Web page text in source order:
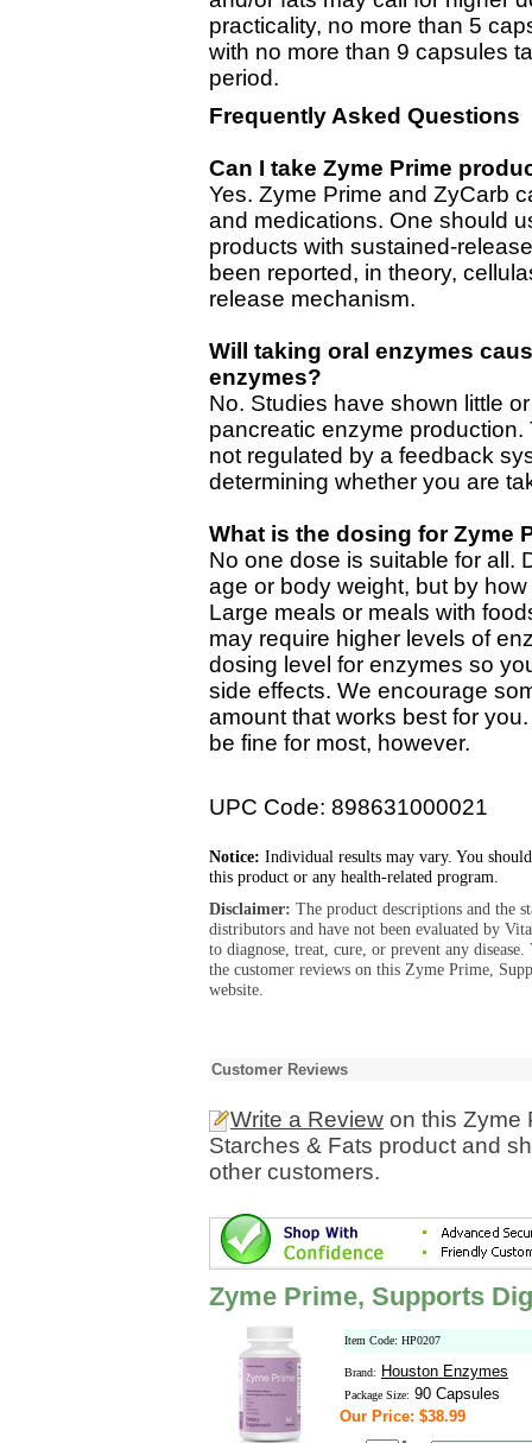
practicality, no more than 5
with no more than 9 capsules
period.
Frequently Asked Questions
Can I take Zyme Prime
Yes. Zyme Prime and ZyCarb
and medications. One should
products with sustained-
been reported, in theory,
release mechanism.
Will taking oral enzymes
enzymes?
No. Studies have shown little
pancreatic enzyme
not regulated by a feedback
determining whether you are
What is the dosing for Zyme
No one dose is suitable for all.
age or body weight, but by
Large meals or meals with
may require higher levels of
dosing level for enzymes so
side effects. We encourage
amount that works best for
be fine for most, however.
UPC Code: 898631000021
Notice: Individual results may vary. You
this product or any health-related program.
Disclaimer: The product descriptions and the
distributors and have not been evaluated by
to diagnose, treat, cure, or prevent any
the customer reviews on this Zyme Prime,
website.
Customer Reviews
Write a Review on this Zyme
Starches & Fats product and
other customers.
Zyme Prime, Supports
Item Code: HP0207
Brand: Houston Enzymes
Package Size: 90 Capsules
Our Price: $38.99